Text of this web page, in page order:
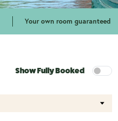
Your own room guaranteed
Show Fully Booked